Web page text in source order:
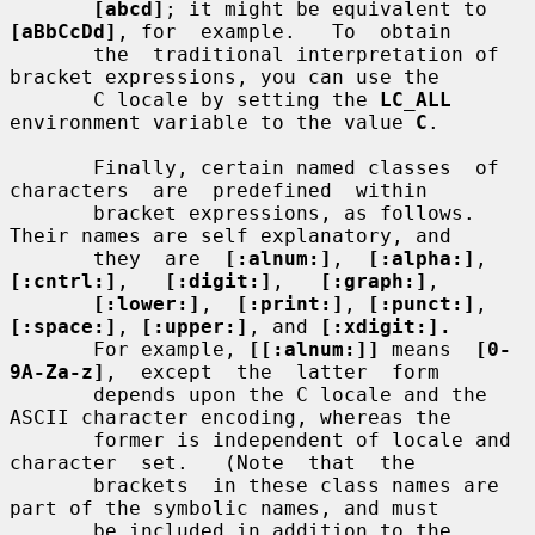
[abcd]
[aBbCcDd] , for  example.   To  obtain
bracket expressions, you can use the
       C locale by setting the
LC_ALL
environment variable to the value C .
characters  are  predefined  within
Their names are self explanatory, and
       they  are
[:alnum:] , [:alpha:]
[:cntrl:] , [:digit:] , [:graph:] ,
[:lower:] , [:print:] , [:punct:]
[:space:] , [:upper:] , and
[:xdigit:].
       For example,
[[:alnum:]] means
[0-
9A-Za-z] ,  except  the  latter  form
ASCII character encoding, whereas the
character  set.   (Note  that  the
part of the symbolic names, and must